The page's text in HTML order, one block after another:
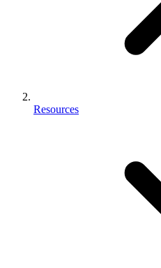
Resources